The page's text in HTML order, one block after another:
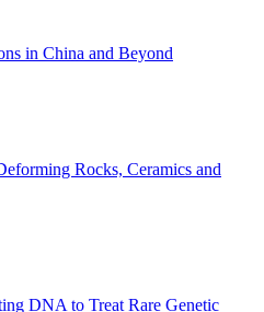
in China and Beyond
Rocks, Ceramics and
DNA to Treat Rare Genetic